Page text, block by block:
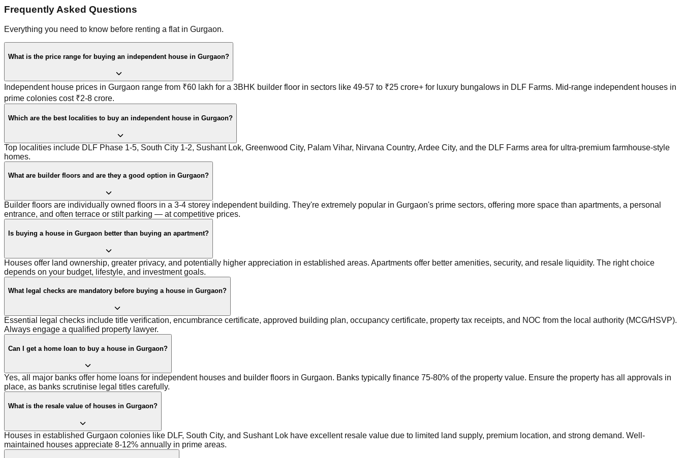
Frequently Asked Questions
Everything you need to know before renting a flat in Gurgaon.
What is the price range for buying an independent house in Gurgaon?
Independent house prices in Gurgaon range from ₹60 lakh for a 3BHK builder floor in sectors like 49-57 to ₹25 crore+ for luxury bungalows in DLF Farms. Mid-range independent houses in
prime colonies cost ₹2-8 crore.
Which are the best localities to buy an independent house in Gurgaon?
Top localities include DLF Phase 1-5, South City 1-2, Sushant Lok, Greenwood City, Palam Vihar, Nirvana Country, Ardee City, and the DLF Farms area for ultra-premium farmhouse-style
homes.
What are builder floors and are they a good option in Gurgaon?
Builder floors are individually owned floors in a 3-4 storey independent building. They're extremely popular in Gurgaon's prime sectors, offering more space than apartments, a personal
entrance, and often terrace or stilt parking — at competitive prices.
Is buying a house in Gurgaon better than buying an apartment?
Houses offer land ownership, greater privacy, and potentially higher appreciation in established areas. Apartments offer better amenities, security, and resale liquidity. The right choice
depends on your budget, lifestyle, and investment goals.
What legal checks are mandatory before buying a house in Gurgaon?
Essential legal checks include title verification, encumbrance certificate, approved building plan, occupancy certificate, property tax receipts, and NOC from the local authority (MCG/HSVP).
Always engage a qualified property lawyer.
Can I get a home loan to buy a house in Gurgaon?
Yes, all major banks offer home loans for independent houses and builder floors in Gurgaon. Banks typically finance 75-80% of the property value. Ensure the property has all approvals in
place, as banks scrutinise legal titles carefully.
What is the resale value of houses in Gurgaon?
Houses in established Gurgaon colonies like DLF, South City, and Sushant Lok have excellent resale value due to limited land supply, premium location, and strong demand. Well-
maintained houses appreciate 8-12% annually in prime areas.